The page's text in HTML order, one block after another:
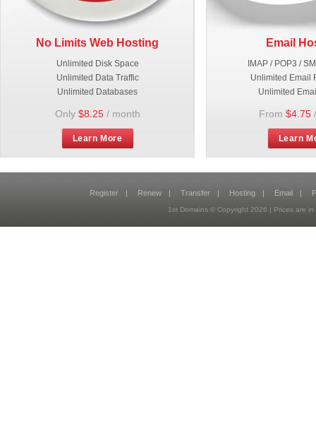
No Limits Web Hosting
Unlimited Disk Space
Unlimited Data Traffic
Unlimited Databases
Only $8.25/ month
Learn More
Email
IMAP / POP3 /
Unlimited Email
Unlimited
From $4.75
Learn
Register | Renew | Transfer | Hosting | Email |
1st Domains © Copyright 2026 | Prices are